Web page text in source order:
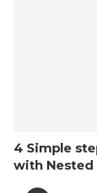
4 Simple
with Nested